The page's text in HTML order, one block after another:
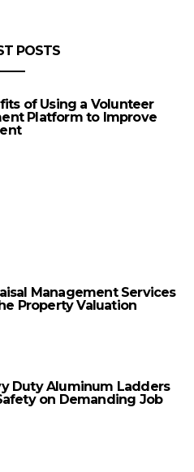
POSTS
of Using a Volunteer
Platform to Improve
Management Services
Property Valuation
Duty Aluminum Ladders
on Demanding Job